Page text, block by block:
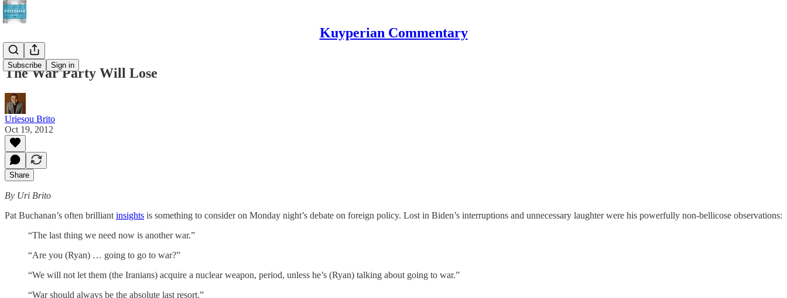
Kuyperian Commentary
Subscribe Sign in
The War Party Will Lose
Uriesou Brito
Oct 19, 2012
Share
By Uri Brito
Pat Buchanan’s often brilliant insights is something to consider on Monday night’s debate on foreign policy. Lost in Biden’s interruptions and unnecessary laughter were his powerfully non-bellicose observations:
“The last thing we need now is another war.”
“Are you (Ryan) … going to go to war?”
“We will not let them (the Iranians) acquire a nuclear weapon, period, unless he’s (Ryan) talking about going to war.”
“War should always be the absolute last resort.”